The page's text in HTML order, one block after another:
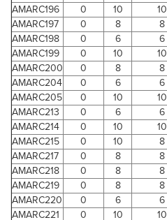
AMARC196
0 10 10
AMARC197
0 8 8
AMARC198
0 6 6
AMARC199
0 10 10
AMARC200
0 8 8
AMARC204
0 6 6
AMARC205
0 10 10
AMARC213
0 6 6
AMARC214
0 10 10
AMARC215
0 10 8
AMARC217
0 8 8
AMARC218
0 8 8
AMARC219
0 8 8
AMARC220
0 6 6
AMARC221
0 10 10